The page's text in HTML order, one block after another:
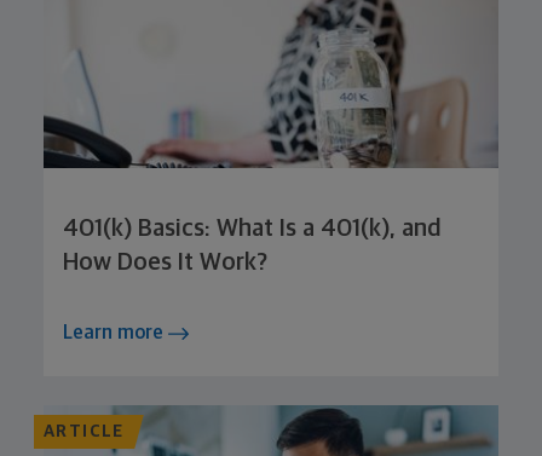
401(k) Basics: What Is a 401(k), and
How Does It Work?
Learn more
ARTICLE